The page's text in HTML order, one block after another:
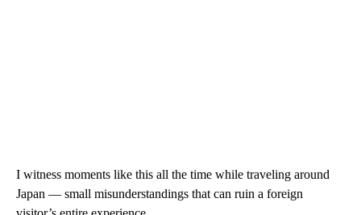
I witness moments like this all the time while traveling around
Japan — small misunderstandings that can ruin a foreign